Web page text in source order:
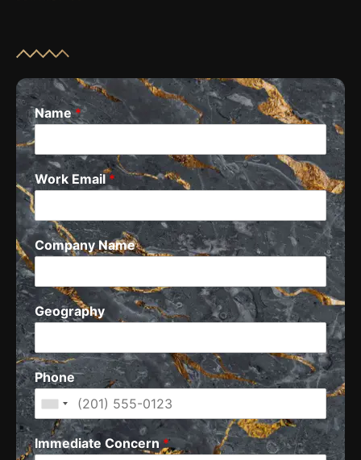
Name*
Work Email*
Company Name
Geography
Phone
Immediate Concern*